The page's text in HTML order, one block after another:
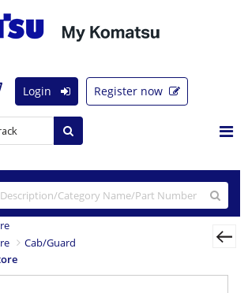
Login Register now
Cab/Guard